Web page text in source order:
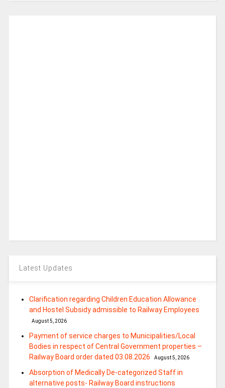
Latest Updates
Clarification regarding Children Education Allowance
and Hostel Subsidy admissible to Railway Employees
August 5, 2026
Payment of service charges to Municipalities/Local
Bodies in respect of Central Government properties –
Railway Board order dated 03.08.2026
August 5, 2026
Absorption of Medically De-categorized Staff in
alternative posts- Railway Board instructions